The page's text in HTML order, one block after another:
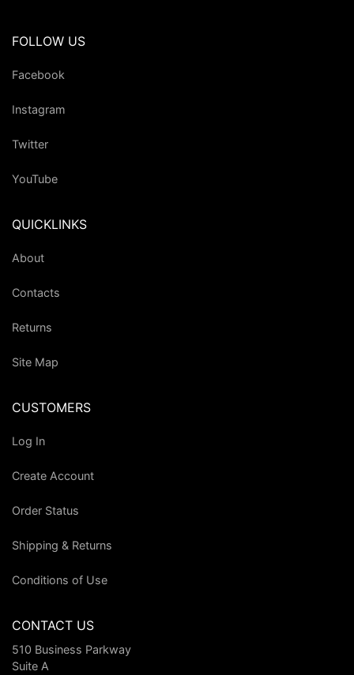
FOLLOW US
Facebook
Instagram
Twitter
YouTube
QUICKLINKS
About
Contacts
Returns
Site Map
CUSTOMERS
Log In
Create Account
Order Status
Shipping & Returns
Conditions of Use
CONTACT US
510 Business Parkway
Suite A